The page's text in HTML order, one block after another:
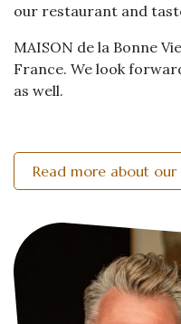
our restaurant and
MAISON de la Bonne
France. We look
as well.
Read more about our